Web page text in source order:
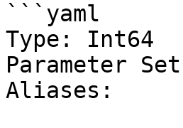
```yaml
Type: Int64
Parameter
Aliases: